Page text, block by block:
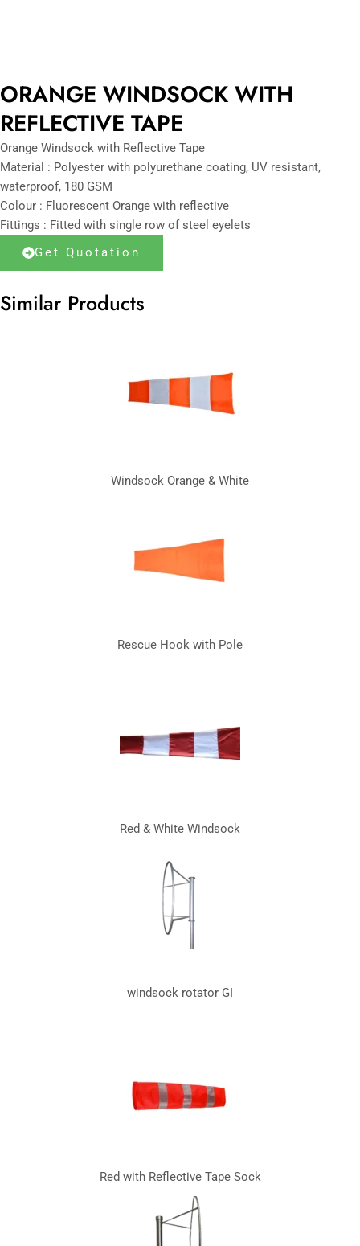
ORANGE WINDSOCK WITH
REFLECTIVE TAPE
Orange Windsock with Reflective Tape
Material : Polyester with polyurethane coating, UV resistant,
waterproof, 180 GSM
Colour : Fluorescent Orange with reflective
Fittings : Fitted with single row of steel eyelets
Get Quotation
Similar Products
Windsock Orange & White
Rescue Hook with Pole
Red & White Windsock
windsock rotator GI
Red with Reflective Tape Sock